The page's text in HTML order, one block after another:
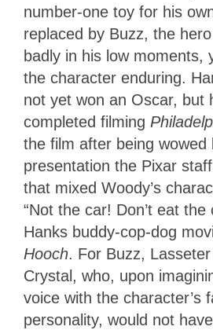
number-one toy for his
replaced by Buzz, the
badly in his low moments,
the character enduring.
not yet won an Oscar, but
completed filming
the film after being wowed
presentation the Pixar
that mixed Woody’s
“Not the car! Don’t eat the
Hanks buddy-cop-dog
Hooch. For Buzz,
Crystal, who, upon
voice with the character’s
personality, would not